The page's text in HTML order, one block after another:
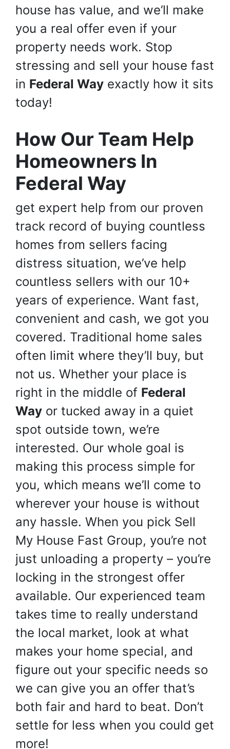
house has value, and we’ll make
you a real offer even if your
property needs work. Stop
stressing and sell your house fast
in Federal Way exactly how it sits
today!
How Our Team Help
Homeowners In
Federal Way
get expert help from our proven
track record of buying countless
homes from sellers facing
distress situation, we’ve help
countless sellers with our 10+
years of experience. Want fast,
convenient and cash, we got you
covered. Traditional home sales
often limit where they’ll buy, but
not us. Whether your place is
right in the middle of Federal
Way or tucked away in a quiet
spot outside town, we’re
interested. Our whole goal is
making this process simple for
you, which means we’ll come to
wherever your house is without
any hassle. When you pick Sell
My House Fast Group, you’re not
just unloading a property – you’re
locking in the strongest offer
available. Our experienced team
takes time to really understand
the local market, look at what
makes your home special, and
figure out your specific needs so
we can give you an offer that’s
both fair and hard to beat. Don’t
settle for less when you could get
more!